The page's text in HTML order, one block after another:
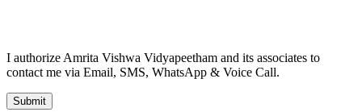
I authorize Amrita Vishwa Vidyapeetham and its associates to
contact me via Email, SMS, WhatsApp & Voice Call.
Submit